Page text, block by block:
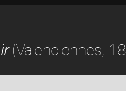
(Valenciennes,